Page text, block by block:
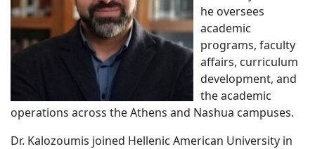
he oversees
academic
programs, faculty
affairs, curriculum
development, and
the academic
operations across the Athens and Nashua campuses.
Dr. Kalozoumis joined Hellenic American University in